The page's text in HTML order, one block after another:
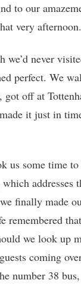
to our
very afternoon.
never
perfect. We
off at
it just in
some time to
addresses
finally made
remembered
we look up
coming
number 38